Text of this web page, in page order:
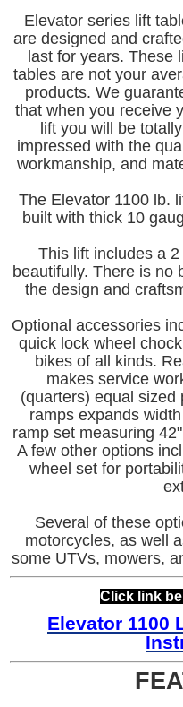
Elevator series lift
are designed and
last for years. These
tables are not your
products. We
that when you receive
lift you will be totally
impressed with the
workmanship, and
The Elevator 1100 lb.
built with thick 10
This lift includes a
beautifully. There is no
the design and
Optional accessories
quick lock wheel
bikes of all kinds.
makes service
(quarters) equal sized
ramps expands
ramp set measuring
A few other options
wheel set for
Several of these
motorcycles, as well
some UTVs, mowers,
Click link
Elevator 1100